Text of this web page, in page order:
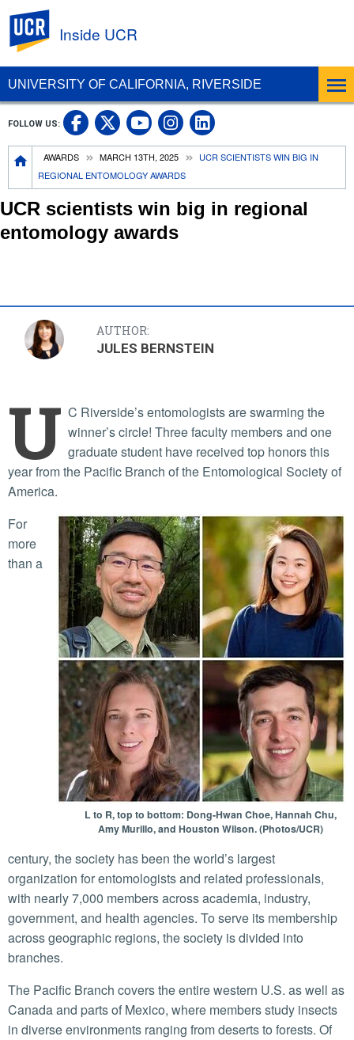
UNIVERSITY OF CALIFORNIA, RIVERSIDE
Inside UCR
Breadcrumb
AWARDS MARCH 13TH, 2025
UCR SCIENTISTS WIN BIG IN
REGIONAL ENTOMOLOGY AWARDS
FOLLOW US: UC Riverside on Facebook
UC Riverside on X
UC Riverside on
UC Riverside on
UC Riverside
UCR scientists win big in regional
entomology awards
AUTHOR:
JULES BERNSTEIN
U C Riverside’s entomologists are swarming the
winner’s circle! Three faculty members and one
graduate student have received top honors this
year from the Pacific Branch of the Entomological Society of
America.
L to R, top to bottom: Dong-Hwan Choe, Hannah Chu,
Amy Murillo, and Houston Wilson. (Photos/UCR)
For
more
than a
century, the society has been the world’s largest
organization for entomologists and related professionals,
with nearly 7,000 members across academia, industry,
government, and health agencies. To serve its membership
across geographic regions, the society is divided into
branches.
The Pacific Branch covers the entire western U.S. as well as
Canada and parts of Mexico, where members study insects
in diverse environments ranging from deserts to forests. Of